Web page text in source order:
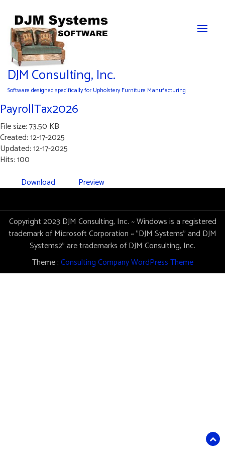
DJM Consulting, Inc.
Software designed specifically for Upholstery Furniture Manufacturing
PayrollTax2026
File size: 73.50 KB
Created: 12-17-2025
Updated: 12-17-2025
Hits: 100
Download
Preview
Copyright 2023 DJM Consulting, Inc. ~ Windows is a registered
trademark of Microsoft Corporation ~ "DJM Systems" and DJM
Systems2" are trademarks of DJM Consulting, Inc.
Theme :Consulting Company WordPress Theme